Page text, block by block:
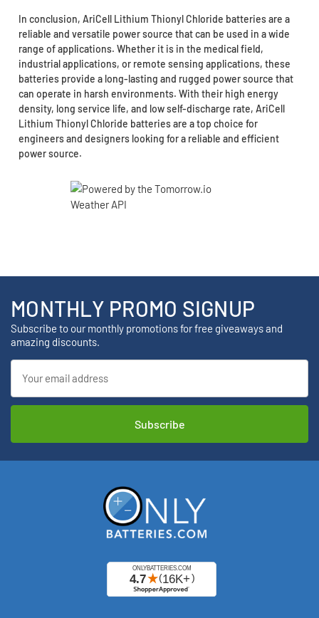
In conclusion, AriCell Lithium Thionyl Chloride batteries are a
reliable and versatile power source that can be used in a wide
range of applications. Whether it is in the medical field,
industrial applications, or remote sensing applications, these
batteries provide a long-lasting and rugged power source that
can operate in harsh environments. With their high energy
density, long service life, and low self-discharge rate, AriCell
Lithium Thionyl Chloride batteries are a top choice for
engineers and designers looking for a reliable and efficient
power source.
MONTHLY PROMO SIGNUP
Subscribe to our monthly promotions for free giveaways and
amazing discounts.
Address